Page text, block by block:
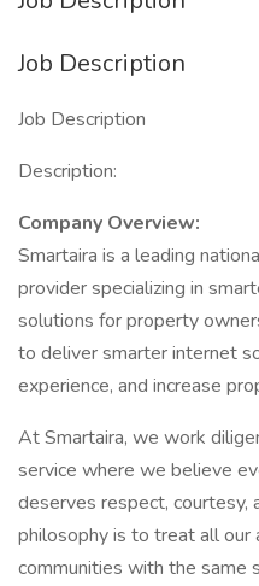
Job Description
Job Description
Description:
Company Overview:
Smartaira is a leading
provider specializing in
solutions for property
to deliver smarter internet
experience, and increase
At Smartaira, we work
service where we believe
deserves respect, courtesy,
philosophy is to treat all our
communities with the same